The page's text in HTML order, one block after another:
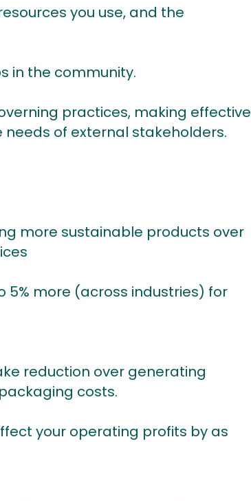
you use, and the
in the community.
practices, making effective
of external stakeholders.
more sustainable products over
5% more (across industries) for
reduction over generating
costs.
your operating profits by as